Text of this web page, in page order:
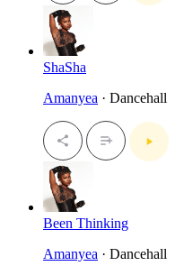
ShaSha
Amanyea · Dancehall
Been Thinking
Amanyea · Dancehall